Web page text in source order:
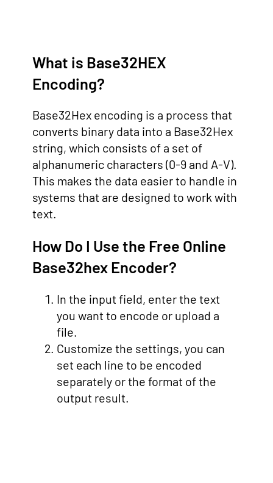
What is Base32HEX
Encoding?
Base32Hex encoding is a process that
converts binary data into a Base32Hex
string, which consists of a set of
alphanumeric characters (0-9 and A-V).
This makes the data easier to handle in
systems that are designed to work with
text.
How Do I Use the Free Online
Base32hex Encoder?
In the input field, enter the text
you want to encode or upload a
file.
Customize the settings, you can
set each line to be encoded
separately or the format of the
output result.